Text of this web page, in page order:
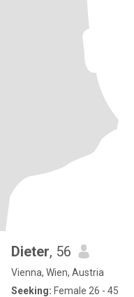
Dieter, 56
Vienna, Wien, Austria
Seeking: Female 26 - 45